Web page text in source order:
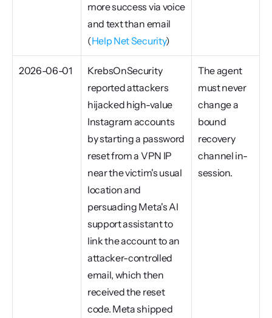
more success via voice
and text than email
(Help Net Security)
2026-06-01
KrebsOnSecurity
reported attackers
hijacked high-value
Instagram accounts
by starting a password
reset from a VPN IP
near the victim's usual
location and
persuading Meta's AI
support assistant to
link the account to an
attacker-controlled
email, which then
received the reset
code. Meta shipped
The agent
must never
change a
bound
recovery
channel in-
session.